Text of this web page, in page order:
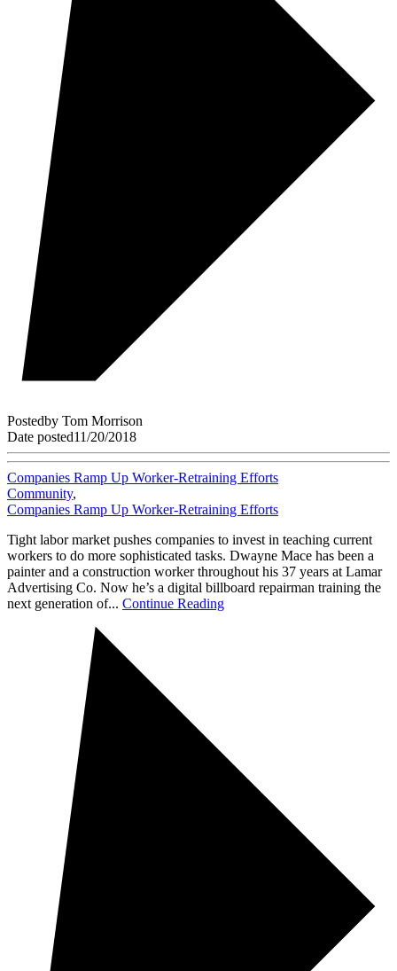
Postedby Tom Morrison
Date posted11/20/2018
Companies Ramp Up Worker-Retraining Efforts
Community,
Companies Ramp Up Worker-Retraining Efforts
Tight labor market pushes companies to invest in teaching current
workers to do more sophisticated tasks. Dwayne Mace has been a
painter and a construction worker throughout his 37 years at Lamar
Advertising Co. Now he’s a digital billboard repairman training the
next generation of... Continue Reading